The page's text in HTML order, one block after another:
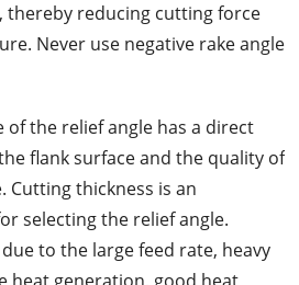
thereby reducing cutting force
Never use negative rake angle
of the relief angle has a direct
flank surface and the quality of
Cutting thickness is an
selecting the relief angle.
to the large feed rate, heavy